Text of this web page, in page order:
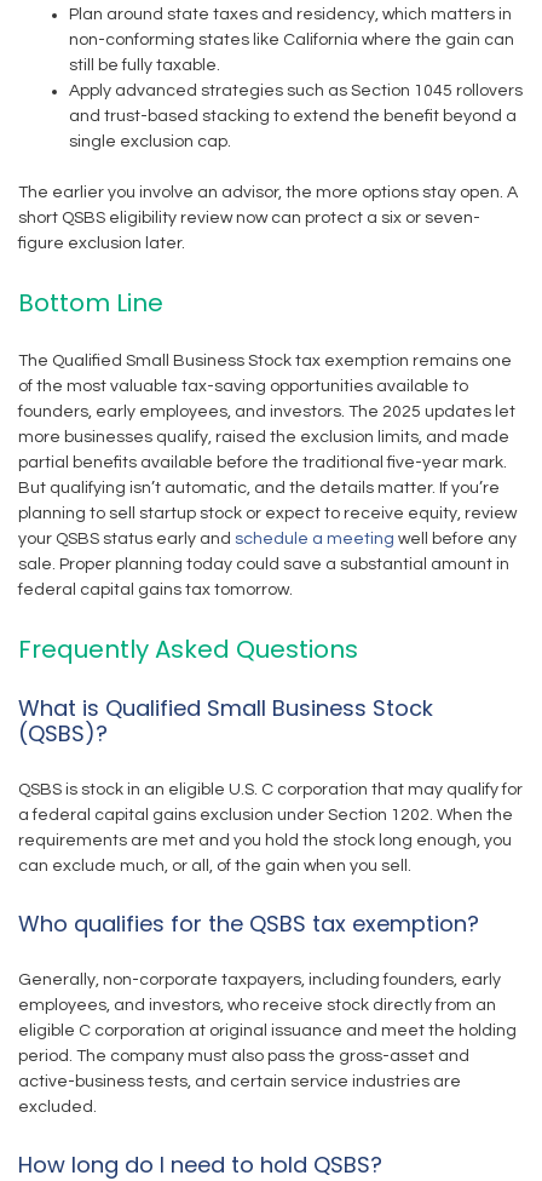
Plan around state taxes and residency, which matters in
non-conforming states like California where the gain can
still be fully taxable.
Apply advanced strategies such as Section 1045 rollovers
and trust-based stacking to extend the benefit beyond a
single exclusion cap.
The earlier you involve an advisor, the more options stay open. A
short QSBS eligibility review now can protect a six or seven-
figure exclusion later.
Bottom Line
The Qualified Small Business Stock tax exemption remains one
of the most valuable tax-saving opportunities available to
founders, early employees, and investors. The 2025 updates let
more businesses qualify, raised the exclusion limits, and made
partial benefits available before the traditional five-year mark.
But qualifying isn’t automatic, and the details matter. If you’re
planning to sell startup stock or expect to receive equity, review
your QSBS status early and schedule a meeting well before any
sale. Proper planning today could save a substantial amount in
federal capital gains tax tomorrow.
Frequently Asked Questions
What is Qualified Small Business Stock
(QSBS)?
QSBS is stock in an eligible U.S. C corporation that may qualify for
a federal capital gains exclusion under Section 1202. When the
requirements are met and you hold the stock long enough, you
can exclude much, or all, of the gain when you sell.
Who qualifies for the QSBS tax exemption?
Generally, non-corporate taxpayers, including founders, early
employees, and investors, who receive stock directly from an
eligible C corporation at original issuance and meet the holding
period. The company must also pass the gross-asset and
active-business tests, and certain service industries are
excluded.
How long do I need to hold QSBS?